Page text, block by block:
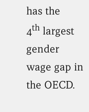
has the
4thlargest
gender
wage gap in
the OECD.